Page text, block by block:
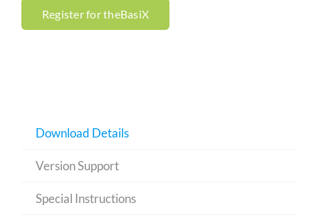
Register for theBasiX
Download Details
Version Support
Special Instructions